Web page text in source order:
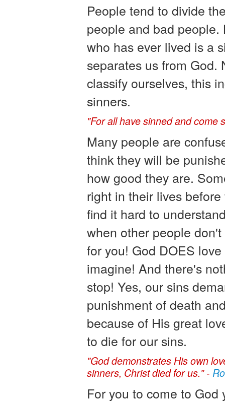
People tend to divide
people and bad people.
who has ever lived is a
separates us from God.
classify ourselves, this
sinners.
"For all have sinned and come
Many people are
think they will be
how good they are.
right in their lives
find it hard to
when other people
for you! God DOES
imagine! And there's
stop! Yes, our sins
punishment of death
because of His great
to die for our sins.
"God demonstrates His own
sinners, Christ died for us." -
For you to come to